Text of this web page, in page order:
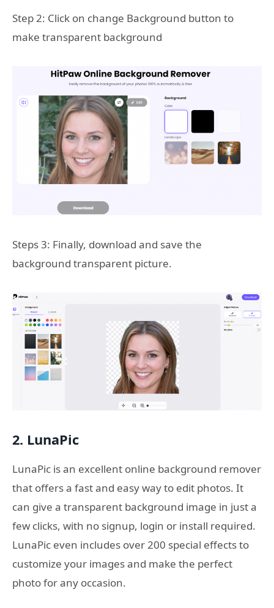
Step 2: Click on change Background button to
make transparent background
Steps 3: Finally, download and save the
background transparent picture.
2. LunaPic
LunaPic is an excellent online background remover
that offers a fast and easy way to edit photos. It
can give a transparent background image in just a
few clicks, with no signup, login or install required.
LunaPic even includes over 200 special effects to
customize your images and make the perfect
photo for any occasion.